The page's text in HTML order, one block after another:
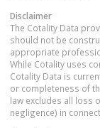
Disclaimer
The Cotality Data
should not be
appropriate
While Cotality uses
Cotality Data is
or completeness of
law excludes all loss
negligence) in